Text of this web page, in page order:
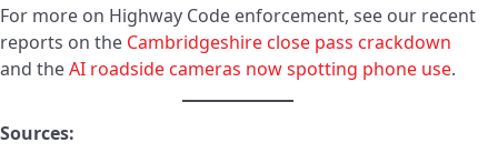
For more on Highway Code enforcement, see our recent
reports on the Cambridgeshire close pass crackdown
and theAI roadside cameras now spotting phone use.
Sources: